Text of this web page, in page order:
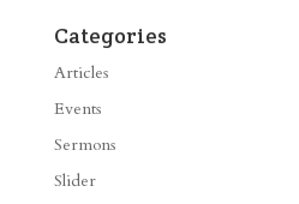
Categories
Articles
Events
Sermons
Slider